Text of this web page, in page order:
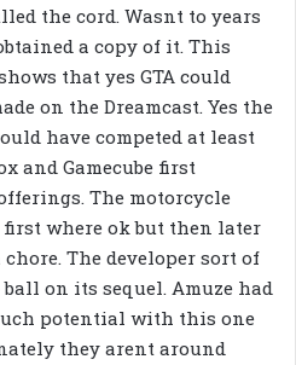
the cord. Wasnt to years
a copy of it. This
that yes GTA could
on the Dreamcast. Yes the
have competed at least
and Gamecube first
The motorcycle
first where ok but then later
chore. The developer sort of
on its sequel. Amuze had
potential with this one
they arent around